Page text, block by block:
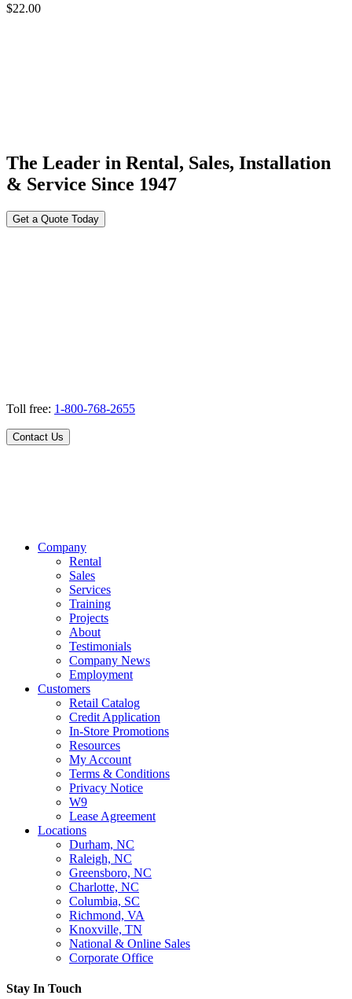
$22.00
The Leader in Rental, Sales, Installation
& Service Since 1947
Get a Quote Today
Toll free: 1-800-768-2655
Contact Us
Company
Rental
Sales
Services
Training
Projects
About
Testimonials
Company News
Employment
Customers
Retail Catalog
Credit Application
In-Store Promotions
Resources
My Account
Terms & Conditions
Privacy Notice
W9
Lease Agreement
Locations
Durham, NC
Raleigh, NC
Greensboro, NC
Charlotte, NC
Columbia, SC
Richmond, VA
Knoxville, TN
National & Online Sales
Corporate Office
Stay In Touch